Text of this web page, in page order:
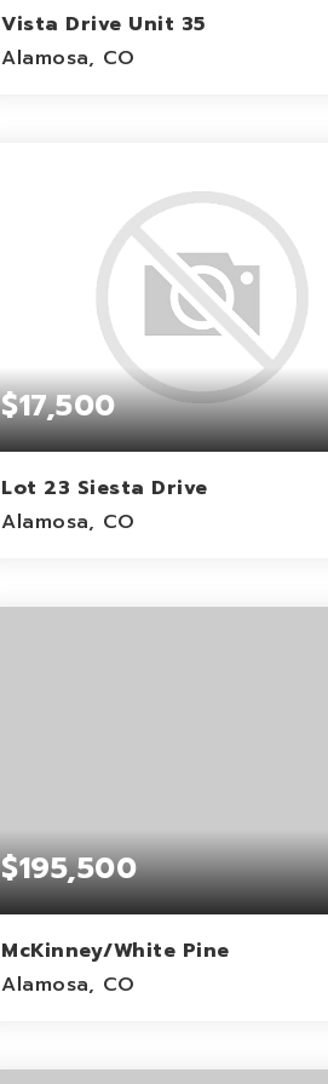
Vista Drive Unit 35
Alamosa, CO
$17,500
Lot 23 Siesta Drive
Alamosa, CO
ACRES
$195,500
McKinney/White Pine
Alamosa, CO
ACRES